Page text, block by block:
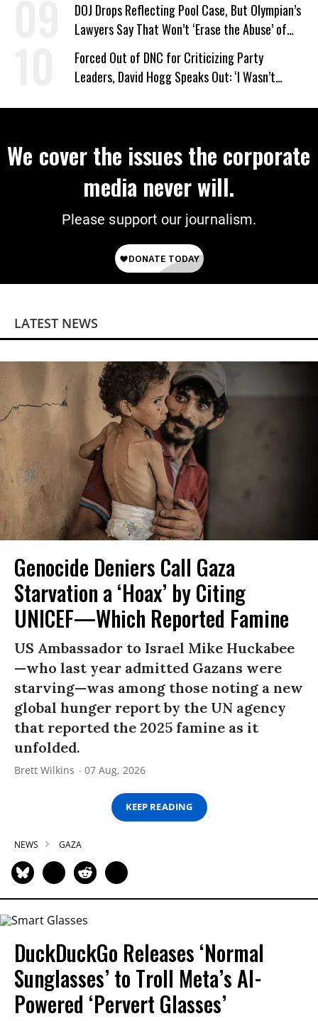
DOJ Drops Reflecting Pool Case, But Olympian’s
Lawyers Say That Won’t ‘Erase the Abuse’ of
Power
Forced Out of DNC for Criticizing Party
Leaders, David Hogg Speaks Out: ‘I Wasn’t
We cover the issues the corporate
media never will.
Please support our journalism.
LATEST NEWS
Genocide Deniers Call Gaza
Starvation a ‘Hoax’ by Citing
UNICEF—Which Reported Famine
US Ambassador to Israel Mike Huckabee
—who last year admitted Gazans were
starving—was among those noting a new
global hunger report by the UN agency
that reported the 2025 famine as it
unfolded.
Brett Wilkins 07 Aug, 2026
KEEP READING
NEWS GAZA
DuckDuckGo Releases ‘Normal
Sunglasses’ to Troll Meta’s AI-
Powered ‘Pervert Glasses’